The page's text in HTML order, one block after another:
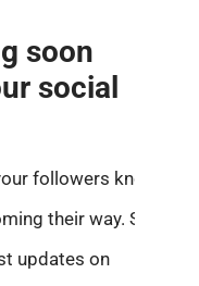
soon
social
followers know
their way. Send
updates on